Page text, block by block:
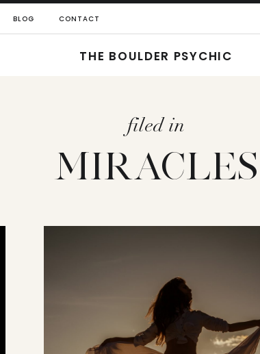
BLOG CONTACT
THE BOULDER PSYCHIC
filed in
MIRACLES